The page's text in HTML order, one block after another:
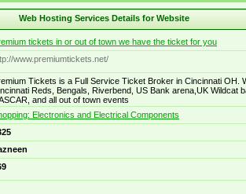
Web Hosting Services Details for Website
tickets in or out of town we have the ticket for you
www.premiumtickets.net/
Tickets is a Full Service Ticket Broker in Cincinnati OH.
Reds, Bengals, Riverbend, US Bank arena,UK Wildcat
and all out of town events
Electronics and Electrical Components